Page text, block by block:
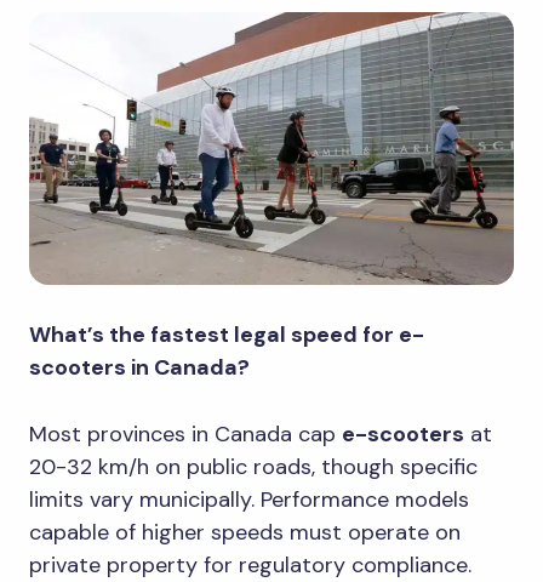
What’s the fastest legal speed for e-
scooters in Canada?
Most provinces in Canada cap e-scooters at
20-32 km/h on public roads, though specific
limits vary municipally. Performance models
capable of higher speeds must operate on
private property for regulatory compliance.